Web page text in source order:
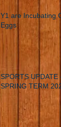
Y1 are Incubating Chicken
Eggs
SPORTS UPDATE
SPRING TERM